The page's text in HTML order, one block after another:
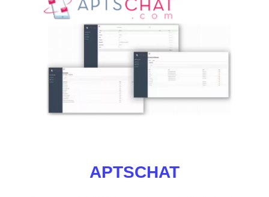
APTSCHAT